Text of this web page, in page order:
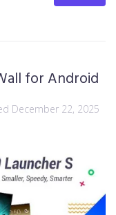
for Android
December 22, 2025